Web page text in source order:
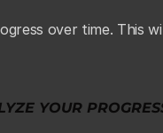
over time. This
YOUR